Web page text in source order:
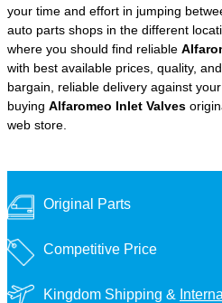
your time and effort in jumping
auto parts shops in the different
where you should find reliable
with best available prices, quality,
bargain, reliable delivery against
buying Alfaromeo Inlet Valves
web store.
Original Parts
Competitive Price
Kingdom Shipping &